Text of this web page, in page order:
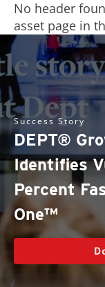
No header
asset page in
Success Story
DEPT®
Identifies
Percent
One™